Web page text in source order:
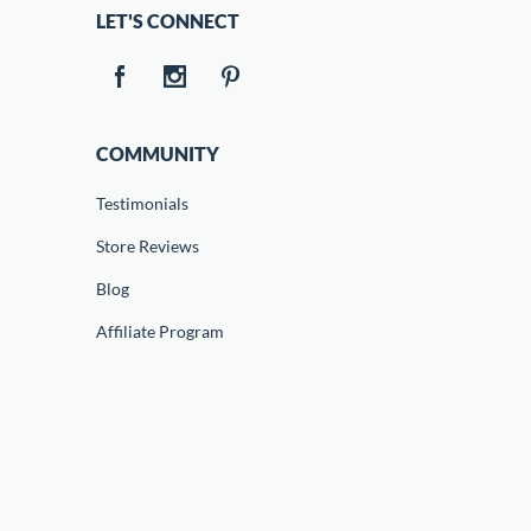
LET'S CONNECT
COMMUNITY
Testimonials
Store Reviews
Blog
Affiliate Program